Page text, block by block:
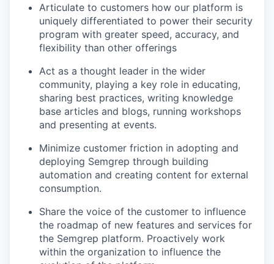
Articulate to customers how our platform is
uniquely differentiated to power their security
program with greater speed, accuracy, and
flexibility than other offerings
Act as a thought leader in the wider
community, playing a key role in educating,
sharing best practices, writing knowledge
base articles and blogs, running workshops
and presenting at events.
Minimize customer friction in adopting and
deploying Semgrep through building
automation and creating content for external
consumption.
Share the voice of the customer to influence
the roadmap of new features and services for
the Semgrep platform. Proactively work
within the organization to influence the